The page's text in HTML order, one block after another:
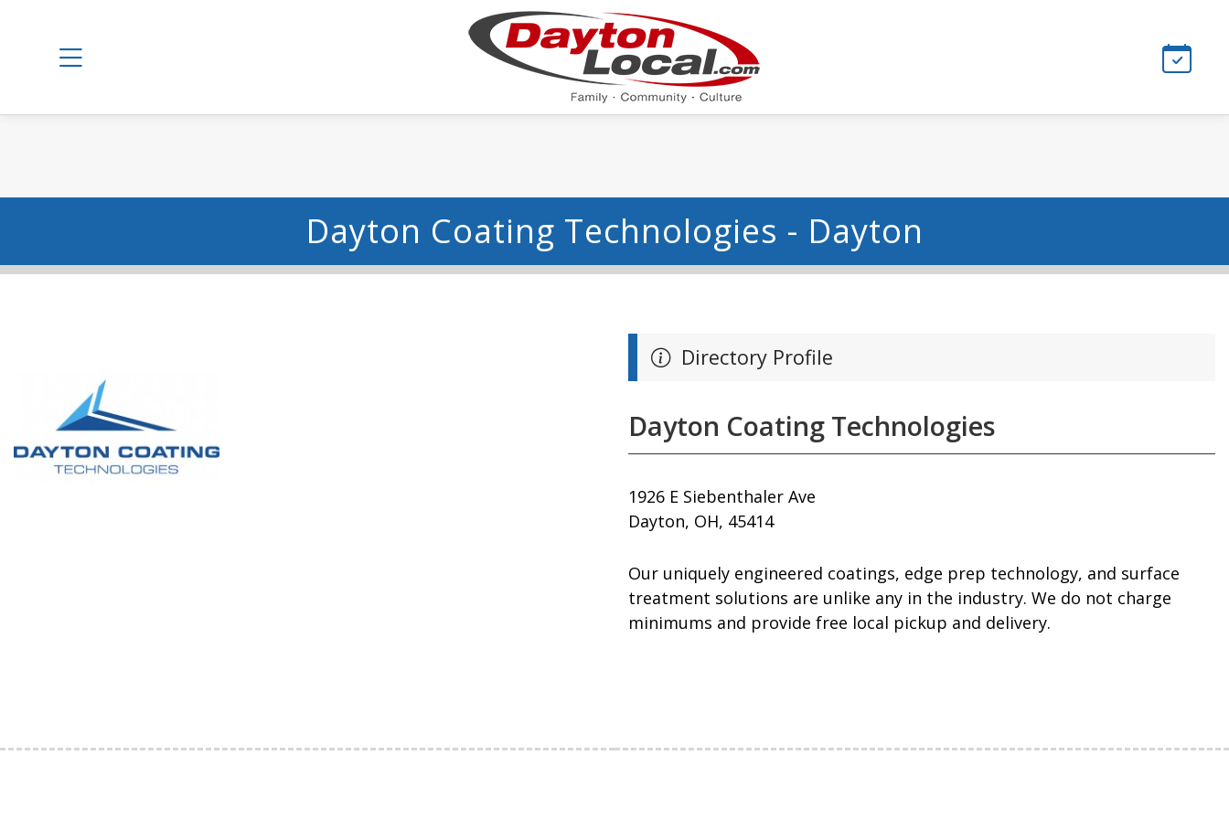
Dayton Coating Technologies - Dayton
Directory Profile
Dayton Coating Technologies
1926 E Siebenthaler Ave
Dayton, OH, 45414
Our uniquely engineered coatings, edge prep technology, and surface
treatment solutions are unlike any in the industry. We do not charge
minimums and provide free local pickup and delivery.